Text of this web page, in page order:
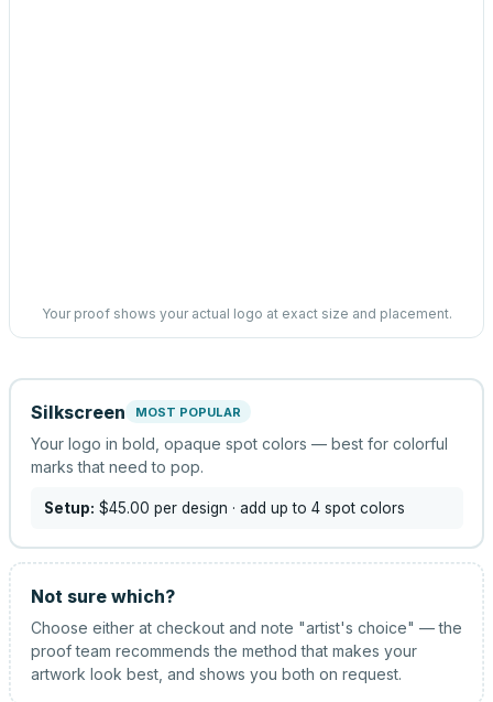
Your proof shows your actual logo at exact size and placement.
Silkscreen MOST POPULAR
Your logo in bold, opaque spot colors — best for colorful
marks that need to pop.
Setup: $45.00 per design · add up to 4 spot colors
Not sure which?
Choose either at checkout and note "artist's choice" — the
proof team recommends the method that makes your
artwork look best, and shows you both on request.